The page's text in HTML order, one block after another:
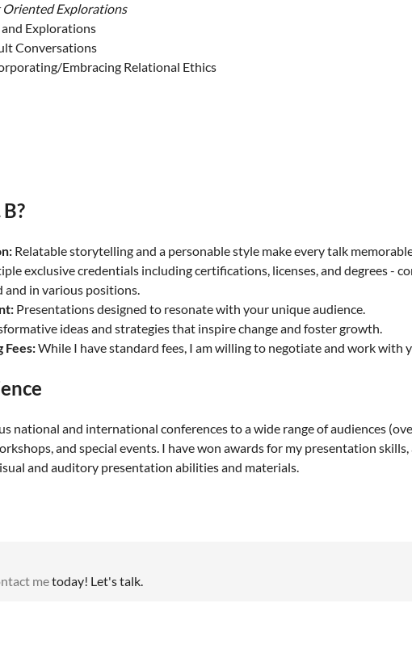
Oriented Explorations
Explorations
Conversations
Embracing Relational Ethics
Relatable storytelling and a personable style make every talk
exclusive credentials including certifications, licenses, and degrees -
and in various positions.
Presentations designed to resonate with your unique audience.
ideas and strategies that inspire change and foster growth.
Fees:While I have standard fees, I am willing to negotiate and work with
national and international conferences to a wide range of audiences
and special events. I have won awards for my presentation skills,
and auditory presentation abilities and materials.
metoday! Let's talk.